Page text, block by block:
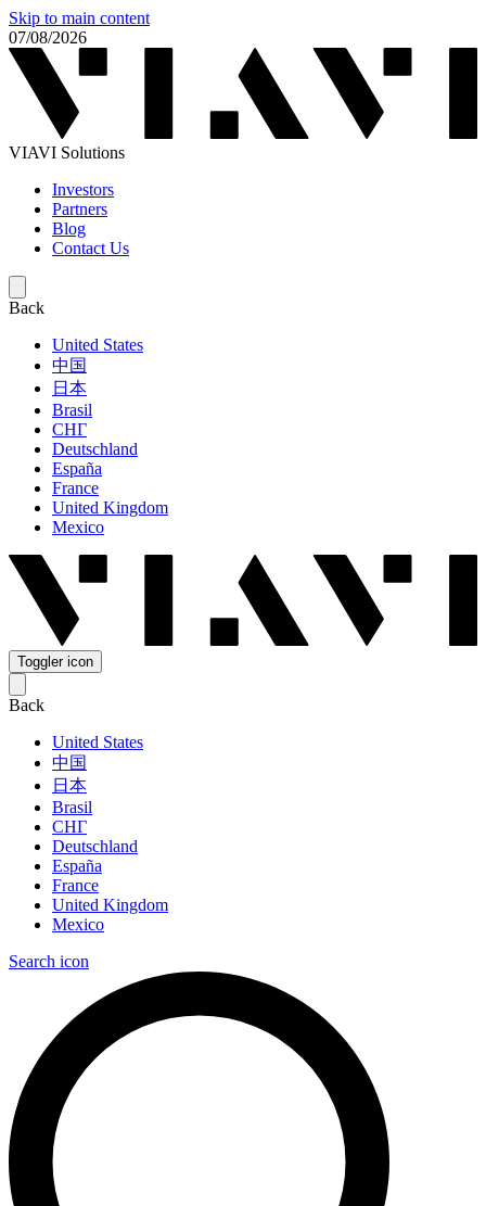
Skip to main content
07/08/2026
VIAVI Solutions
Investors
Partners
Blog
Contact Us
Back
United States
中国
日本
Brasil
СНГ
Deutschland
España
France
United Kingdom
Mexico
Toggler icon
Back
United States
中国
日本
Brasil
СНГ
Deutschland
España
France
United Kingdom
Mexico
Search icon